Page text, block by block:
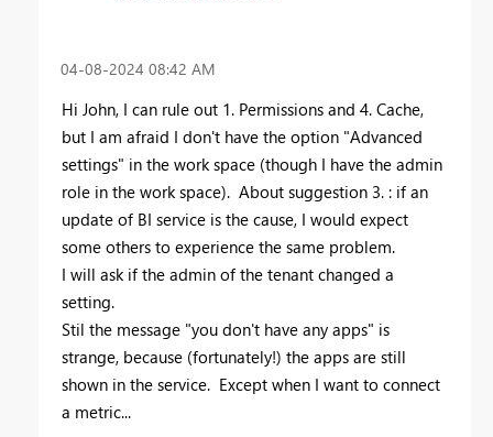
‎04-08-2024 08:42 AM
Hi John, I can rule out 1. Permissions and 4. Cache,
but I am afraid I don't have the option "Advanced
settings" in the work space (though I have the admin
role in the work space). About suggestion 3. : if an
update of BI service is the cause, I would expect
some others to experience the same problem.
I will ask if the admin of the tenant changed a
setting.
Stil the message "you don't have any apps" is
strange, because (fortunately!) the apps are still
shown in the service. Except when I want to connect
a metric...